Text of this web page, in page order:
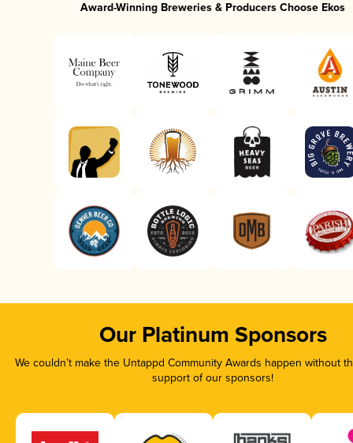
Award-Winning Breweries & Producers Choose Ekos
Our Platinum Sponsors
We couldn’t make the Untappd Community Awards happen without
support of our sponsors!